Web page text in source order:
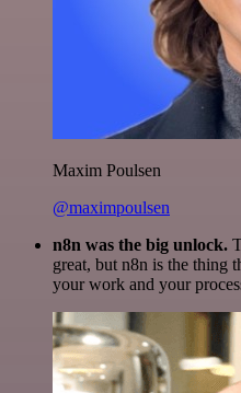
Maxim Poulsen
@maximpoulsen
n8n was the big unlock.
great, but n8n is the thing
your work and your